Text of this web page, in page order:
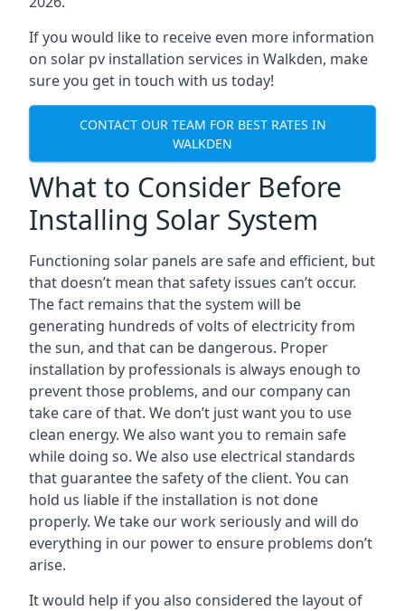
If you would like to receive even more information
on solar pv installation services in Walkden, make
sure you get in touch with us today!
CONTACT OUR TEAM FOR BEST RATES IN
WALKDEN
What to Consider Before
Installing Solar System
Functioning solar panels are safe and efficient, but
that doesn’t mean that safety issues can’t occur.
The fact remains that the system will be
generating hundreds of volts of electricity from
the sun, and that can be dangerous. Proper
installation by professionals is always enough to
prevent those problems, and our company can
take care of that. We don’t just want you to use
clean energy. We also want you to remain safe
while doing so. We also use electrical standards
that guarantee the safety of the client. You can
hold us liable if the installation is not done
properly. We take our work seriously and will do
everything in our power to ensure problems don’t
arise.
It would help if you also considered the layout of